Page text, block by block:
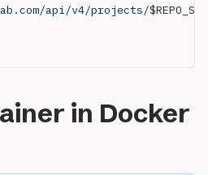
api/v4/projects/
in Docker